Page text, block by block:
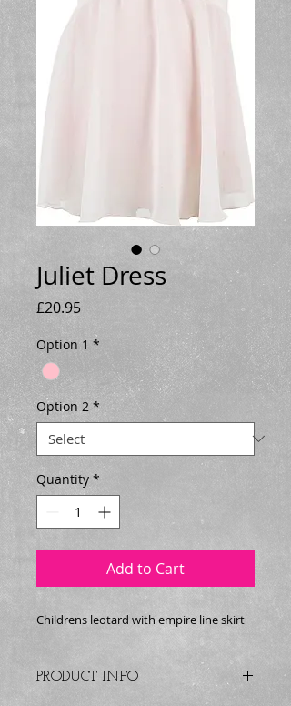
Juliet Dress
£20.95Price
Option 1 *
Option 2 *
Quantity *
Add to Cart
Childrens leotard with empire line skirt
PRODUCT INFO